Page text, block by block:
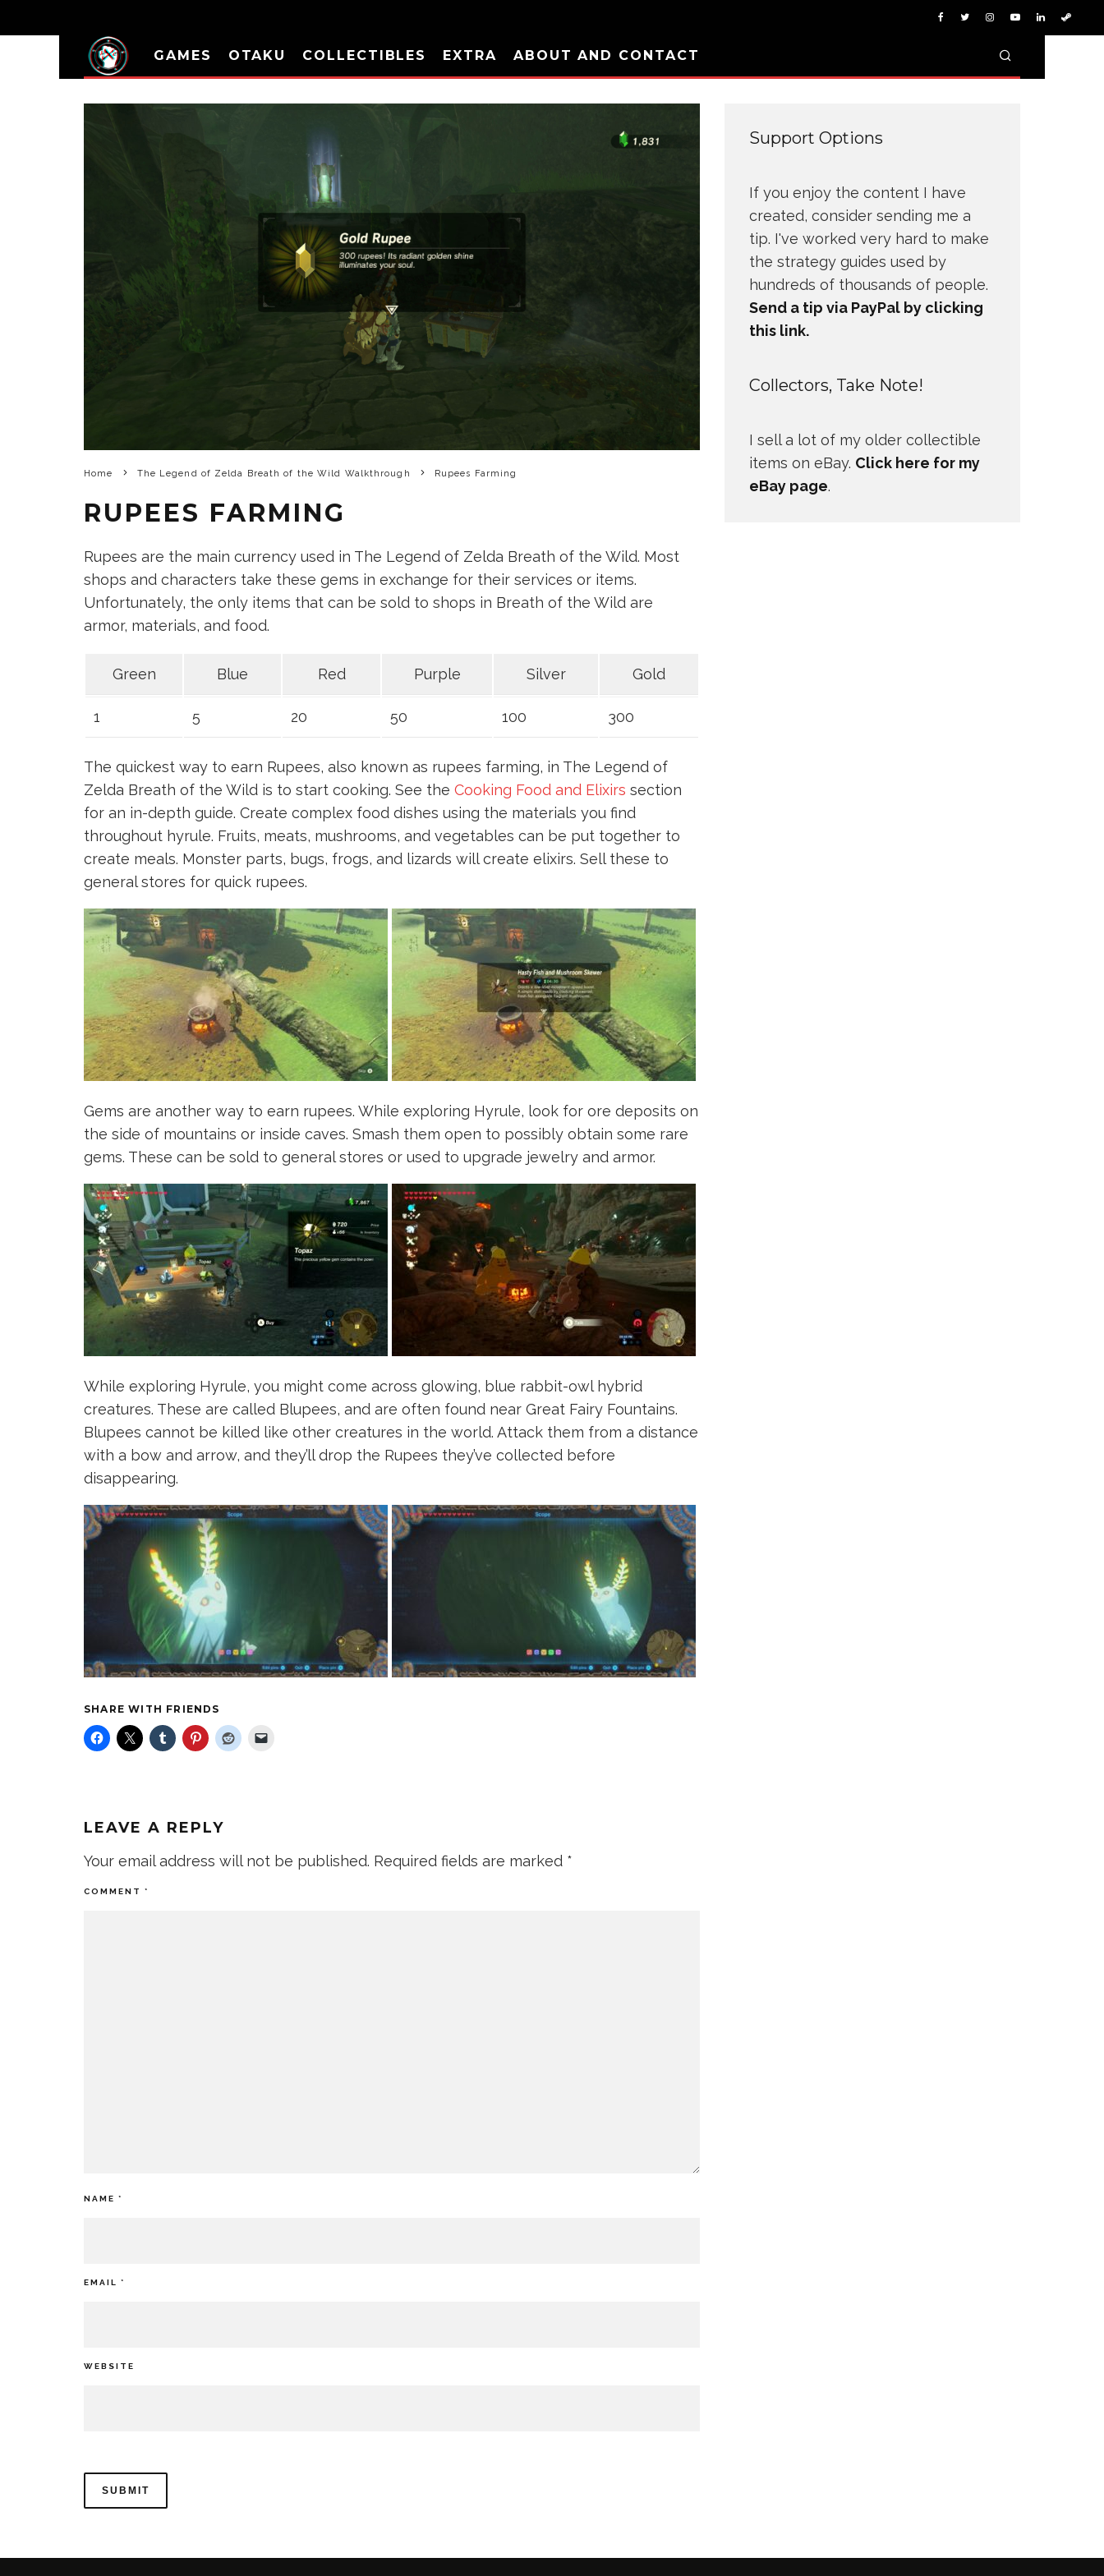
GAMES OTAKU COLLECTIBLES EXTRA ABOUT AND CONTACT
Home The Legend of Zelda Breath of the Wild Walkthrough Rupees Farming
RUPEES FARMING
Rupees are the main currency used in The Legend of Zelda Breath of the Wild. Most
shops and characters take these gems in exchange for their services or items.
Unfortunately, the only items that can be sold to shops in Breath of the Wild are
armor, materials, and food.
Green Blue Red Purple Silver Gold
1 5 20 50 100 300
The quickest way to earn Rupees, also known as rupees farming, in The Legend of
Zelda Breath of the Wild is to start cooking. See the Cooking Food and Elixirs section
for an in-depth guide. Create complex food dishes using the materials you find
throughout hyrule. Fruits, meats, mushrooms, and vegetables can be put together to
create meals. Monster parts, bugs, frogs, and lizards will create elixirs. Sell these to
general stores for quick rupees.
Gems are another way to earn rupees. While exploring Hyrule, look for ore deposits on
the side of mountains or inside caves. Smash them open to possibly obtain some rare
gems. These can be sold to general stores or used to upgrade jewelry and armor.
While exploring Hyrule, you might come across glowing, blue rabbit-owl hybrid
creatures. These are called Blupees, and are often found near Great Fairy Fountains.
Blupees cannot be killed like other creatures in the world. Attack them from a distance
with a bow and arrow, and they’ll drop the Rupees they’ve collected before
disappearing.
SHARE WITH FRIENDS
LEAVE A REPLY
Your email address will not be published. Required fields are marked *
COMMENT *
NAME *
EMAIL *
WEBSITE
Support Options
If you enjoy the content I have
created, consider sending me a
tip. I've worked very hard to make
the strategy guides used by
hundreds of thousands of people.
Send a tip via PayPal by clicking
this link.
Collectors, Take Note!
I sell a lot of my older collectible
items on eBay. Click here for my
eBay page.